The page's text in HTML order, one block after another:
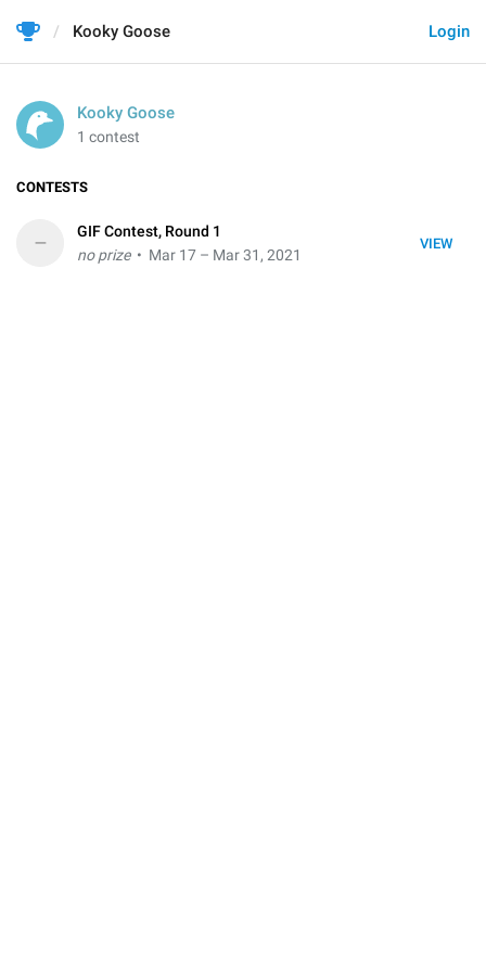
Login
Kooky Goose
Kooky Goose
1 contest
CONTESTS
VIEW
–
GIF Contest, Round 1
no prize• Mar 17 – Mar 31, 2021